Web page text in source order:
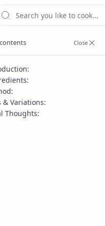
Indian
pop with this bold,
& Variations:
Thoughts: